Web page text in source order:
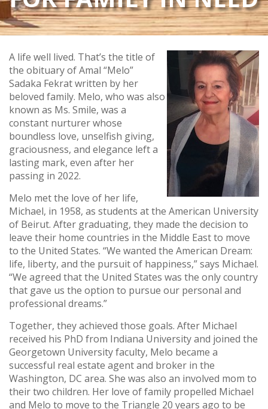
A life well lived. That’s the title of
the obituary of Amal “Melo”
Sadaka Fekrat written by her
beloved family. Melo, who was also
known as Ms. Smile, was a
constant nurturer whose
boundless love, unselfish giving,
graciousness, and elegance left a
lasting mark, even after her
passing in 2022.
Melo met the love of her life,
Michael, in 1958, as students at the American University
of Beirut. After graduating, they made the decision to
leave their home countries in the Middle East to move
to the United States. “We wanted the American Dream:
life, liberty, and the pursuit of happiness,” says Michael.
“We agreed that the United States was the only country
that gave us the option to pursue our personal and
professional dreams.”
Together, they achieved those goals. After Michael
received his PhD from Indiana University and joined the
Georgetown University faculty, Melo became a
successful real estate agent and broker in the
Washington, DC area. She was also an involved mom to
their two children. Her love of family propelled Michael
and Melo to move to the Triangle 20 years ago to be